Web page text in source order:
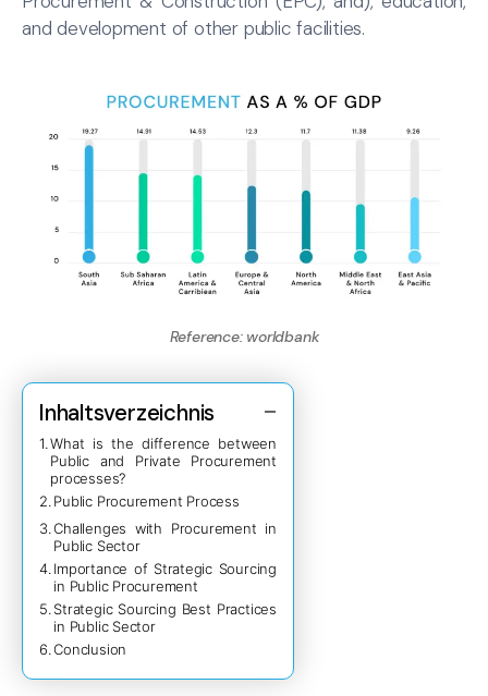
and development of other public facilities.
Reference: worldbank
Inhaltsverzeichnis
What is the difference between
Public and Private Procurement
processes?
Public Procurement Process
Challenges with Procurement in
Public Sector
Importance of Strategic Sourcing
in Public Procurement
Strategic Sourcing Best Practices
in Public Sector
Conclusion